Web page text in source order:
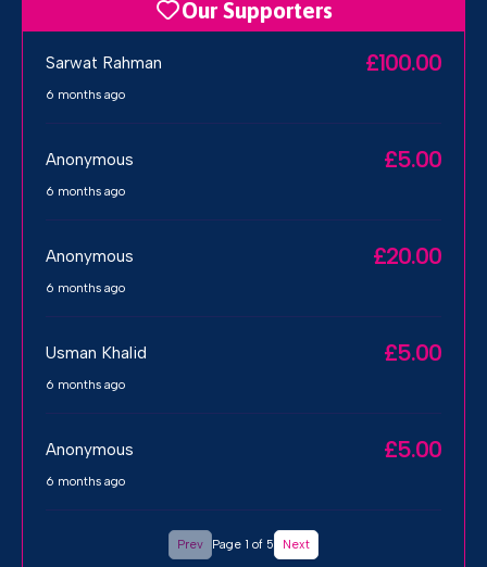
Our Supporters
Sarwat Rahman £100.00
6 months ago
Anonymous £5.00
6 months ago
Anonymous £20.00
6 months ago
Usman Khalid £5.00
6 months ago
Anonymous £5.00
6 months ago
Prev Page 1 of 5 Next